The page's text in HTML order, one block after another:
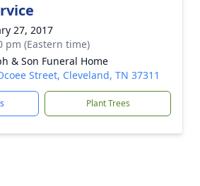
27, 2017
pm (Eastern time)
& Son Funeral Home
Street, Cleveland, TN 37311
Plant Trees